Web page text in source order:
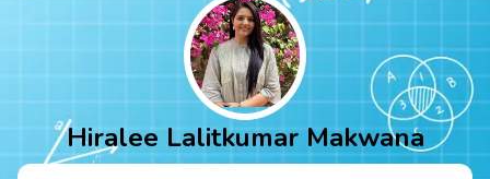
Hiralee Lalitkumar Makwana